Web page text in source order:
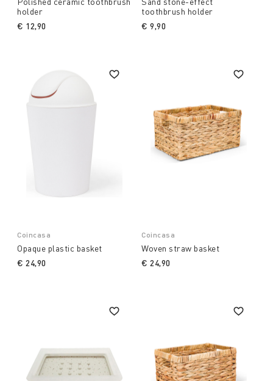
holder
€ 12,90
toothbrush holder
€ 9,90
Coincasa
Opaque plastic basket
€ 24,90
Coincasa
Woven straw basket
€ 24,90